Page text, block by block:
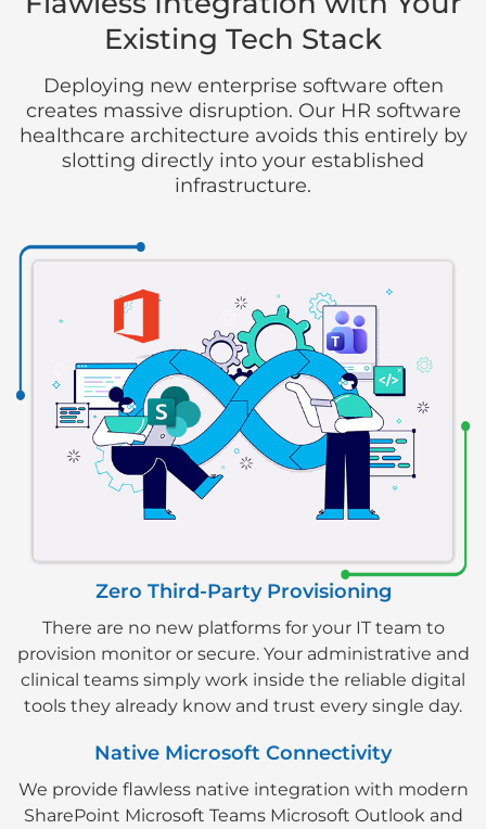
Existing Tech Stack
Deploying new enterprise software often
creates massive disruption. Our HR software
healthcare architecture avoids this entirely by
slotting directly into your established
infrastructure.
Zero Third-Party Provisioning
There are no new platforms for your IT team to
provision monitor or secure. Your administrative and
clinical teams simply work inside the reliable digital
tools they already know and trust every single day.
Native Microsoft Connectivity
We provide flawless native integration with modern
SharePoint Microsoft Teams Microsoft Outlook and